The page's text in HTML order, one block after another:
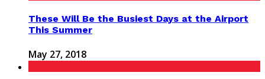
These Will Be the Busiest Days at the Airport
This Summer
May 27, 2018